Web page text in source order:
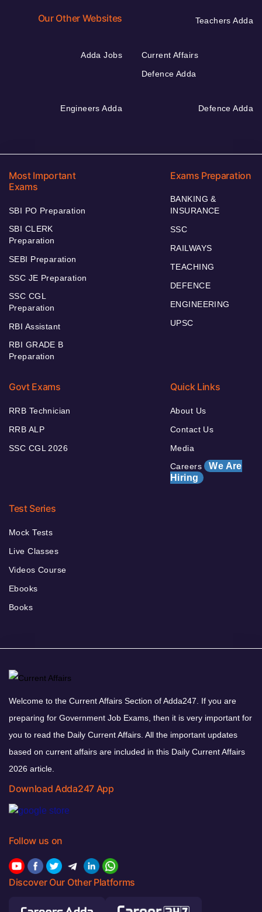
Our Other Websites Teachers Adda
Adda Jobs
Current Affairs
Defence Adda
Engineers Adda Defence Adda
Most Important
Exams
SBI PO Preparation
SBI CLERK
Preparation
SEBI Preparation
SSC JE Preparation
SSC CGL
Preparation
RBI Assistant
RBI GRADE B
Preparation
Exams Preparation
BANKING &
INSURANCE
SSC
RAILWAYS
TEACHING
DEFENCE
ENGINEERING
UPSC
Govt Exams
RRB Technician
RRB ALP
SSC CGL 2026
Quick Links
About Us
Contact Us
Media
Careers We Are
Hiring
Test Series
Mock Tests
Live Classes
Videos Course
Ebooks
Books
Welcome to the Current Affairs Section of Adda247. If you are
preparing for Government Job Exams, then it is very important for
you to read the Daily Current Affairs. All the important updates
based on current affairs are included in this Daily Current Affairs
2026 article.
Download Adda247 App
Follow us on
Discover Our Other Platforms